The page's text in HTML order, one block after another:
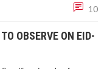
10
OBSERVE ON EID-